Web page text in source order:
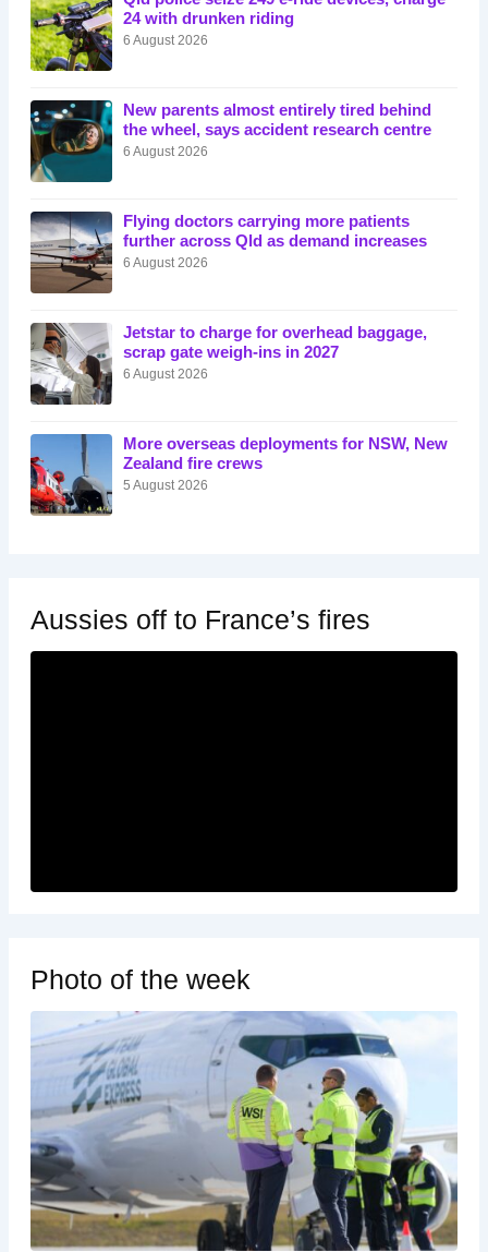
24 with drunken riding
6 August 2026
New parents almost entirely tired behind
the wheel, says accident research centre
6 August 2026
Flying doctors carrying more patients
further across Qld as demand increases
6 August 2026
Jetstar to charge for overhead baggage,
scrap gate weigh-ins in 2027
6 August 2026
More overseas deployments for NSW, New
Zealand fire crews
5 August 2026
Aussies off to France’s fires
Photo of the week